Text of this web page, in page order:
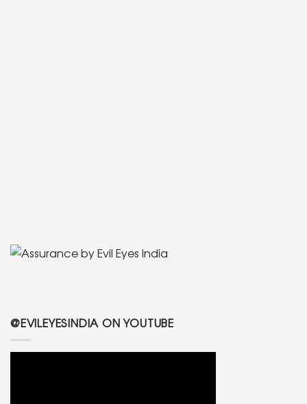
@EVILEYESINDIA ON YOUTUBE